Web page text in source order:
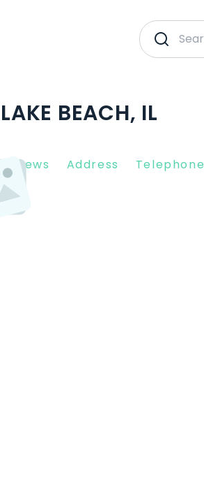
BEACH, IL
Address Telephone